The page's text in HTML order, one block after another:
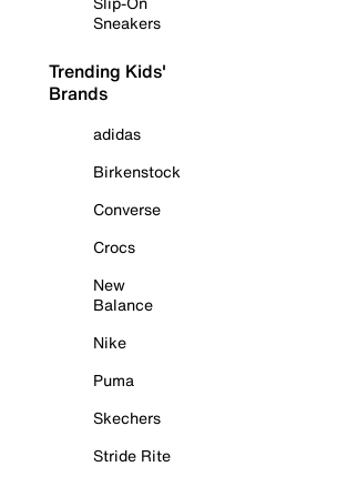
Sneakers
Trending Kids'
Brands
adidas
Birkenstock
Converse
Crocs
New
Balance
Nike
Puma
Skechers
Stride Rite